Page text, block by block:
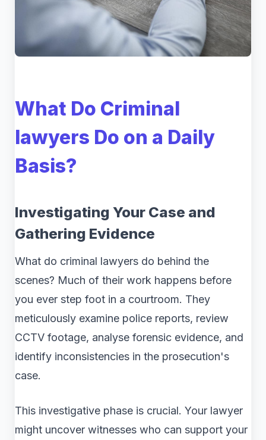
What Do Criminal
lawyers Do on a Daily
Basis?
Investigating Your Case and
Gathering Evidence
What do criminal lawyers do behind the
scenes? Much of their work happens before
you ever step foot in a courtroom. They
meticulously examine police reports, review
CCTV footage, analyse forensic evidence, and
identify inconsistencies in the prosecution's
case.
This investigative phase is crucial. Your lawyer
might uncover witnesses who can support your